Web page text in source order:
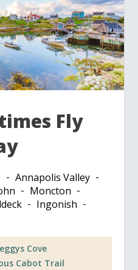
Fly
Annapolis Valley
Moncton
Ingonish
Cove
Cabot Trail